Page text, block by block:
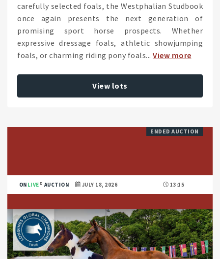
carefully selected foals, the Westphalian Studbook
once again presents the next generation of
promising sport horse prospects. Whether
expressive dressage foals, athletic showjumping
foals, or charming riding pony foals... View more
View lots
ENDED AUCTION
ON LIVE AUCTION JULY 18, 2026 13:15